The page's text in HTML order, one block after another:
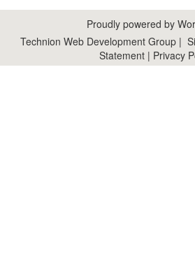
Proudly powered by
Technion Web Development Group|
Statement | Privacy